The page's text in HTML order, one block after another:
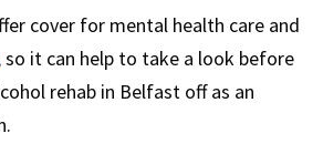
cover for mental health care and
so it can help to take a look before
rehab in Belfast off as an